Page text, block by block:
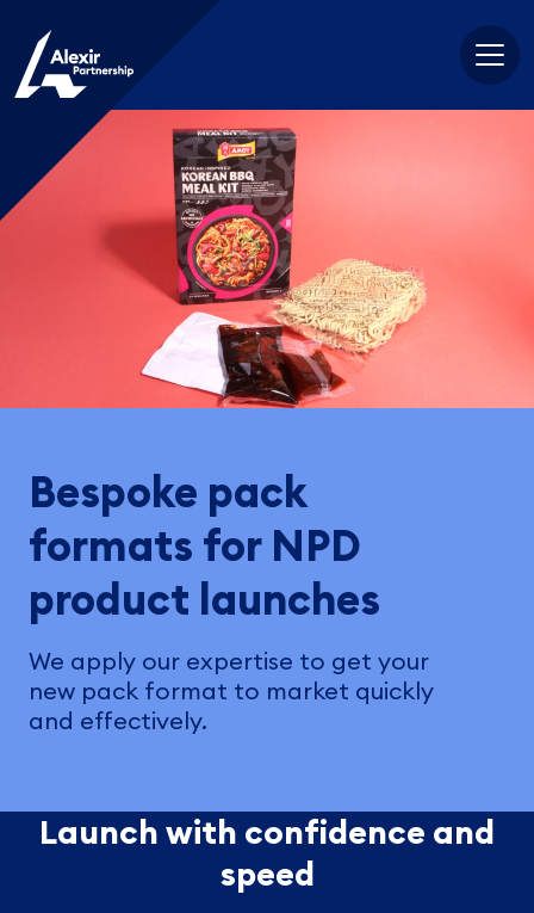
content
Bespoke pack
formats for NPD
product launches
We apply our expertise to get your
new pack format to market quickly
and effectively.
Launch with confidence and
speed